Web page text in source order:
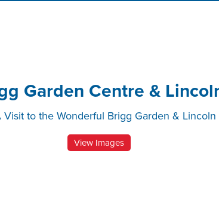
Garden Centre &
Visit to the Wonderful Brigg Garden & Lincoln
View Images